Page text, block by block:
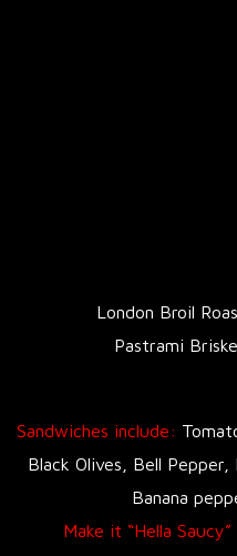
London Broil
Pastrami
Sandwiches include:
Black Olives, Bell Pepper,
Banana
Make it “Hella Saucy”